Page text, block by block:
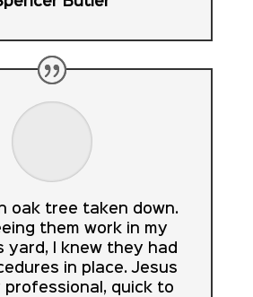
oak tree taken down.
them work in my
yard, I knew they had
in place. Jesus
professional, quick to